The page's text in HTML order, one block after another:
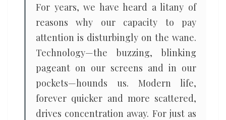
For years, we have heard a litany of
reasons why our capacity to pay
attention is disturbingly on the wane.
Technology—the buzzing, blinking
pageant on our screens and in our
pockets—hounds us. Modern life,
forever quicker and more scattered,
drives concentration away. For just as